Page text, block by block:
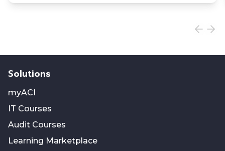
Solutions
myACI
IT Courses
Audit Courses
Learning Marketplace